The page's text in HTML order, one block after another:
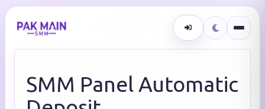
SMM Panel Automatic